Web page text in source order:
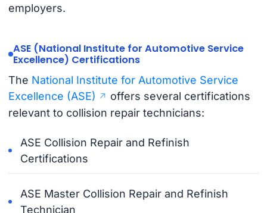
employers.
ASE (National Institute for Automotive Service
Excellence) Certifications
The National Institute for Automotive Service
Excellence (ASE)
offers several certifications
relevant to collision repair technicians:
ASE Collision Repair and Refinish
Certifications
ASE Master Collision Repair and Refinish
Technician